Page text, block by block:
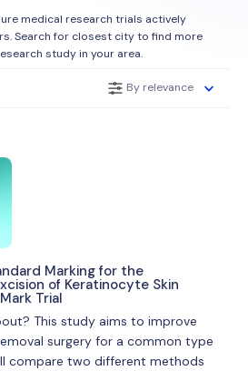
medical research trials actively
Search for closest city to find more
study in your area.
By relevance
Marking for the
of Keratinocyte Skin
Trial
This study aims to improve
surgery for a common type
compare two different methods